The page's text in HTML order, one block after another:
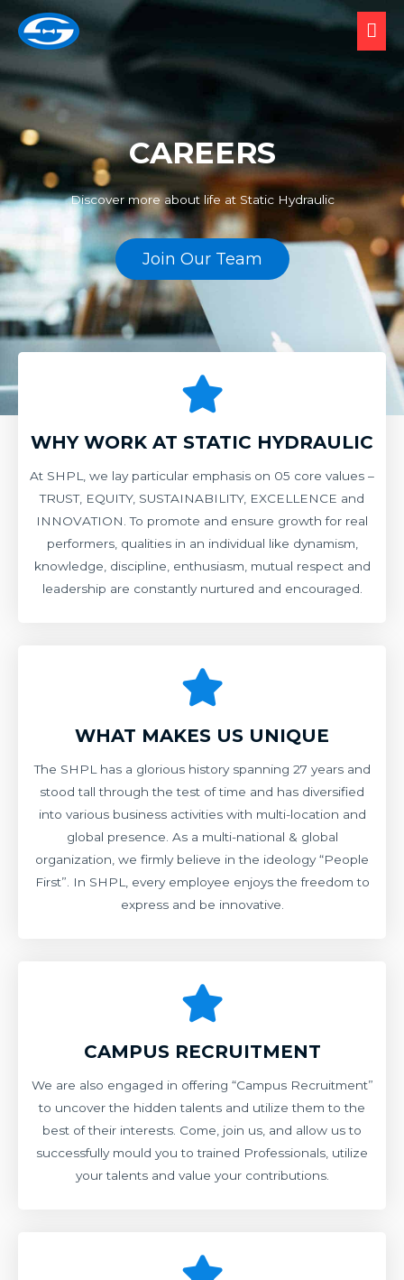
CAREERS
Discover more about life at Static Hydraulic
Join Our Team
WHY WORK AT STATIC HYDRAULIC
At SHPL, we lay particular emphasis on 05 core values –
TRUST, EQUITY, SUSTAINABILITY, EXCELLENCE and
INNOVATION. To promote and ensure growth for real
performers, qualities in an individual like dynamism,
knowledge, discipline, enthusiasm, mutual respect and
leadership are constantly nurtured and encouraged.
WHAT MAKES US UNIQUE
The SHPL has a glorious history spanning 27 years and
stood tall through the test of time and has diversified
into various business activities with multi-location and
global presence. As a multi-national & global
organization, we firmly believe in the ideology “People
First”. In SHPL, every employee enjoys the freedom to
express and be innovative.
CAMPUS RECRUITMENT
We are also engaged in offering “Campus Recruitment”
to uncover the hidden talents and utilize them to the
best of their interests. Come, join us, and allow us to
successfully mould you to trained Professionals, utilize
your talents and value your contributions.